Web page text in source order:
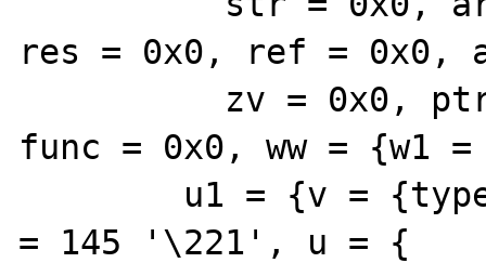
res = 0x0, ref = 0x0,
func = 0x0, ww = {w1
= 145 '\221', u = {